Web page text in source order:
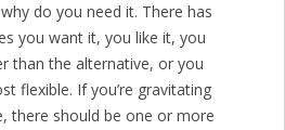
do you need it. There has
you want it, you like it, you
than the alternative, or you
flexible. If you’re gravitating
there should be one or more